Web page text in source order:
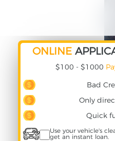
ONLINE
$100 - $1000
Bad
Only
Quick
Use your vehicle's
get an instant loan.